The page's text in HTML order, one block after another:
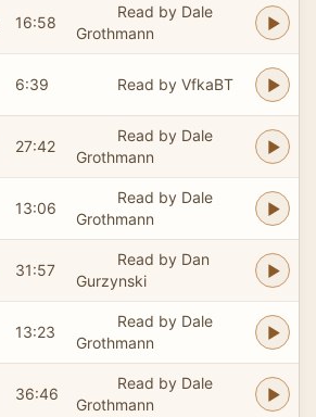
16:58
Read by Dale
Grothmann
6:39 Read by VfkaBT
27:42
Read by Dale
Grothmann
13:06
Read by Dale
Grothmann
31:57
Read by Dan
Gurzynski
13:23
Read by Dale
Grothmann
36:46
Read by Dale
Grothmann